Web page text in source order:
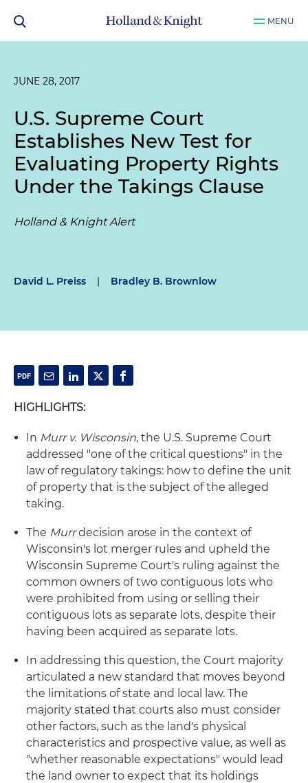
MENU
JUNE 28, 2017
U.S. Supreme Court
Establishes New Test for
Evaluating Property Rights
Under the Takings Clause
Holland & Knight Alert
David L. Preiss | Bradley B. Brownlow
HIGHLIGHTS:
In Murr v. Wisconsin, the U.S. Supreme Court
addressed "one of the critical questions" in the
law of regulatory takings: how to define the unit
of property that is the subject of the alleged
taking.
The Murrdecision arose in the context of
Wisconsin's lot merger rules and upheld the
Wisconsin Supreme Court's ruling against the
common owners of two contiguous lots who
were prohibited from using or selling their
contiguous lots as separate lots, despite their
having been acquired as separate lots.
In addressing this question, the Court majority
articulated a new standard that moves beyond
the limitations of state and local law. The
majority stated that courts also must consider
other factors, such as the land's physical
characteristics and prospective value, as well as
"whether reasonable expectations" would lead
the land owner to expect that its holdings